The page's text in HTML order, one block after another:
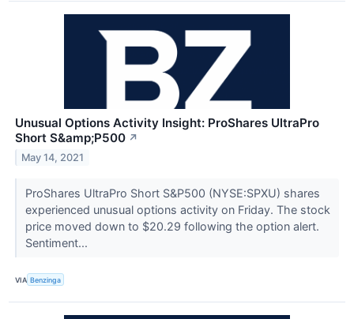
Unusual Options Activity Insight: ProShares UltraPro
Short S&amp;P500 ↗
May 14, 2021
ProShares UltraPro Short S&P500 (NYSE:SPXU) shares
experienced unusual options activity on Friday. The stock
price moved down to $20.29 following the option alert.
Sentiment...
VIA Benzinga